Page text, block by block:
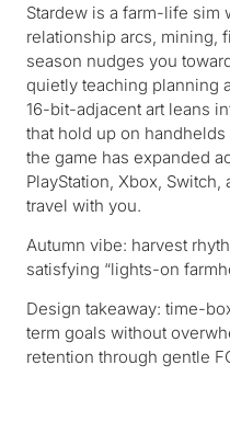
Stardew is a farm-life sim
relationship arcs, mining,
season nudges you
quietly teaching planning
16-bit-adjacent art leans
that hold up on
the game has expanded
PlayStation, Xbox,
travel with you.
Autumn vibe: harvest
satisfying “lights-on
Design takeaway: time-
term goals without
retention through gentle